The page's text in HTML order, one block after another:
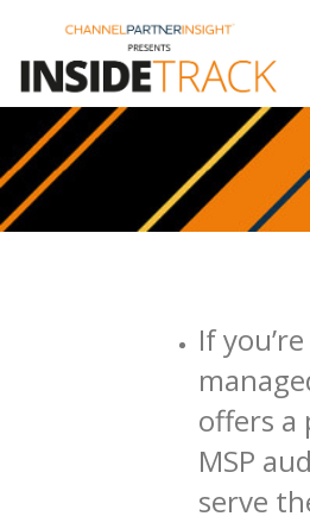
If
offers
MSP
serve